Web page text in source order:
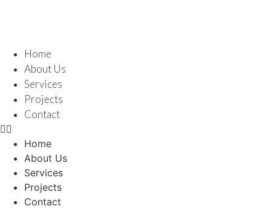
Home
About Us
Services
Projects
Contact
Home
About Us
Services
Projects
Contact